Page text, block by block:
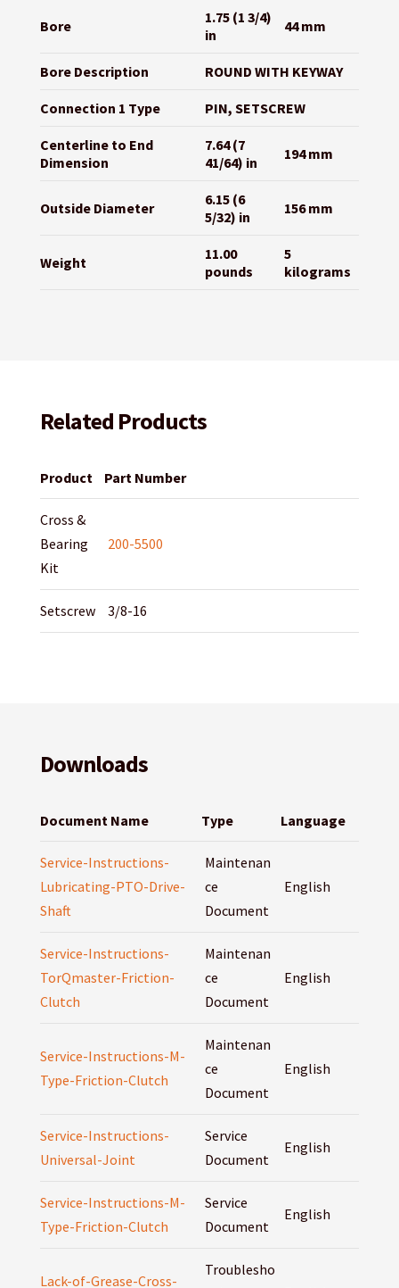
Bore
1.75 (1 3/4)
in
44 mm
Bore Description ROUND WITH KEYWAY
Connection 1 Type PIN, SETSCREW
Centerline to End
Dimension
7.64 (7
41/64) in
194 mm
Outside Diameter
6.15 (6
5/32) in
156 mm
Weight
11.00
pounds
5
kilograms
Related Products
Product Part Number
Cross &
Bearing
Kit
200-5500
Setscrew 3/8-16
Downloads
Document Name Type Language
Service-Instructions-
Lubricating-PTO-Drive-
Shaft
Maintenan
ce
Document
English
Service-Instructions-
TorQmaster-Friction-
Clutch
Maintenan
ce
Document
English
Service-Instructions-M-
Type-Friction-Clutch
Maintenan
ce
Document
English
Service-Instructions-
Universal-Joint
Service
Document
English
Service-Instructions-M-
Type-Friction-Clutch
Service
Document
English
Lack-of-Grease-Cross-
Troublesho